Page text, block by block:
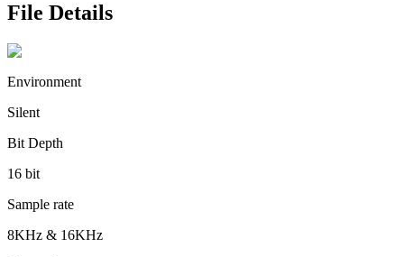
File Details
Environment
Silent
Bit Depth
16 bit
Sample rate
8KHz & 16KHz